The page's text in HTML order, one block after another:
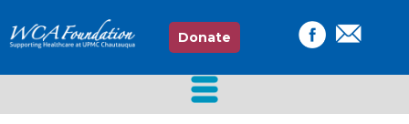
Donate